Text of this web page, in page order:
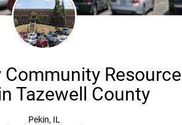
Community Resource
Tazewell County
Pekin, IL